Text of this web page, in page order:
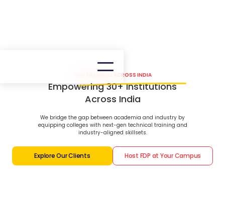
OUR PRESENCE ACROSS INDIA
Empowering 30+ Institutions
Across India
We bridge the gap between academia and industry by
equipping colleges with next-gen technical training and
industry-aligned skillsets.
Explore Our Clients Host FDP at Your Campus